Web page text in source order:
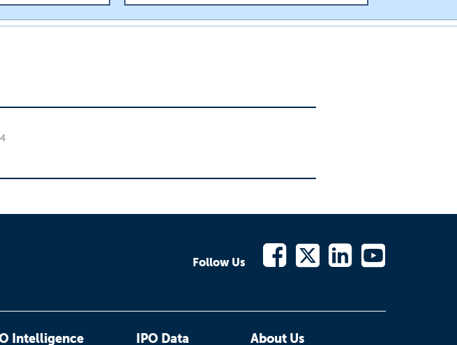
Follow Us
Intelligence IPO Data About Us